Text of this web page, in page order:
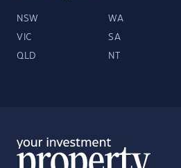
NSW WA
VIC SA
QLD NT